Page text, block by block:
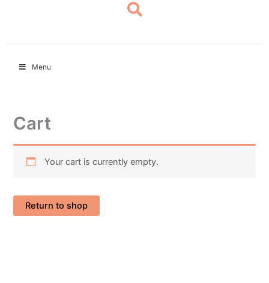
Menu
Cart
Your cart is currently empty.
Return to shop